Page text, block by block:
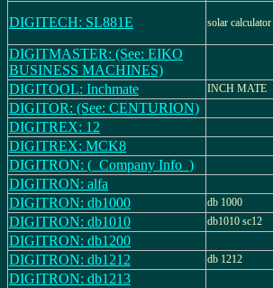
DIGITECH: SL881E solar calculator
DIGITMASTER: (See: EIKO
BUSINESS MACHINES)
DIGITOOL: Inchmate
INCH MATE
DIGITOR: (See: CENTURION)
DIGITREX: 12
DIGITREX: MCK8
DIGITRON: (_Company Info_)
DIGITRON: alfa
DIGITRON: db1000 db 1000
DIGITRON: db1010 db1010 sc12
DIGITRON: db1200
DIGITRON: db1212 db 1212
DIGITRON: db1213